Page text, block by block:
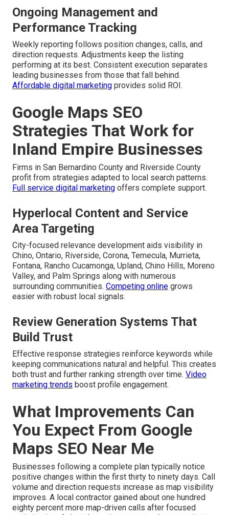
Ongoing Management and
Performance Tracking
Weekly reporting follows position changes, calls, and
direction requests. Adjustments keep the listing
performing at its best. Consistent execution separates
leading businesses from those that fall behind.
Affordable digital marketing provides solid ROI.
Google Maps SEO
Strategies That Work for
Inland Empire Businesses
Firms in San Bernardino County and Riverside County
profit from strategies adapted to local search patterns.
Full service digital marketing offers complete support.
Hyperlocal Content and Service
Area Targeting
City-focused relevance development aids visibility in
Chino, Ontario, Riverside, Corona, Temecula, Murrieta,
Fontana, Rancho Cucamonga, Upland, Chino Hills, Moreno
Valley, and Palm Springs along with numerous
surrounding communities. Competing online grows
easier with robust local signals.
Review Generation Systems That
Build Trust
Effective response strategies reinforce keywords while
keeping communications natural and helpful. This creates
both trust and further ranking strength over time. Video
marketing trends boost profile engagement.
What Improvements Can
You Expect From Google
Maps SEO Near Me
Businesses following a complete plan typically notice
positive changes within the first thirty to ninety days. Call
volume and direction requests increase as map visibility
improves. A local contractor gained about one hundred
eighty percent more map-driven calls after focused